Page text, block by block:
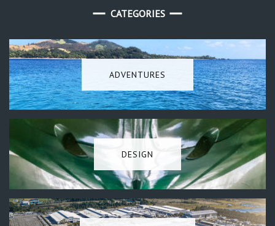
CATEGORIES
ADVENTURES
DESIGN